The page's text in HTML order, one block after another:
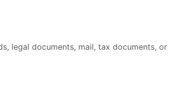
legal documents, mail, tax documents, or